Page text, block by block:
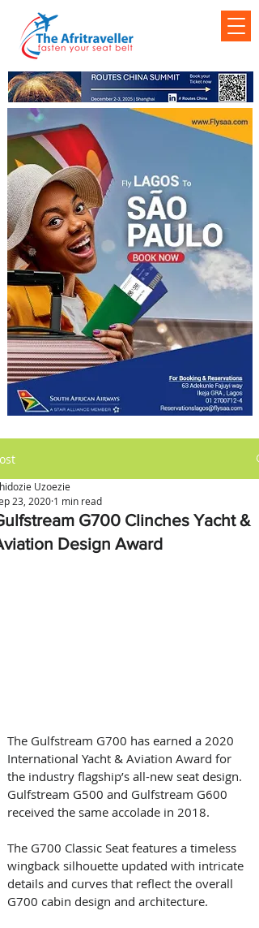
G700 Clinches Yacht &
Design Award
Uzoezie
23, 2020 1 min read
The Gulfstream G700 has earned a 2020
International Yacht & Aviation Award for
the industry flagship’s all-new seat design.
Gulfstream G500 and Gulfstream G600
received the same accolade in 2018.
The G700 Classic Seat features a timeless
wingback silhouette updated with intricate
details and curves that reflect the overall
G700 cabin design and architecture.